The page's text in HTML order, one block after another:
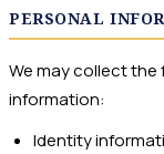
PERSONAL
We may collect
information:
Identity